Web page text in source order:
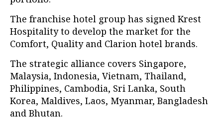
The franchise hotel group has signed Krest
Hospitality to develop the market for the
Comfort, Quality and Clarion hotel brands.
The strategic alliance covers Singapore,
Malaysia, Indonesia, Vietnam, Thailand,
Philippines, Cambodia, Sri Lanka, South
Korea, Maldives, Laos, Myanmar, Bangladesh
and Bhutan.